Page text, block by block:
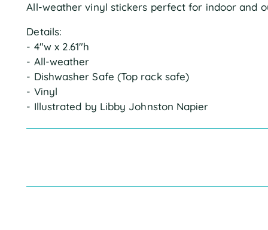
All-weather vinyl stickers perfect for indoor and
Details:
- 4"w x 2.61"h
- All-weather
- Dishwasher Safe (Top rack safe)
- Vinyl
- Illustrated by Libby Johnston Napier